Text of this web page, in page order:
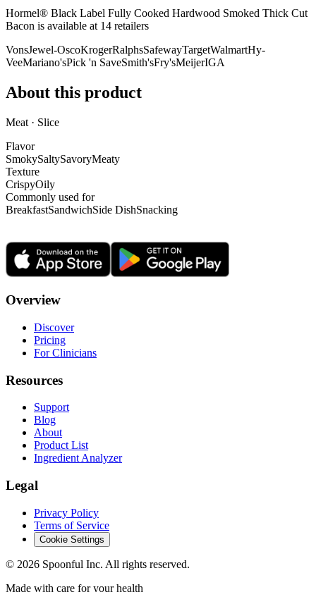
Hormel® Black Label Fully Cooked Hardwood Smoked Thick Cut
Bacon is available at 14 retailers
VonsJewel-OscoKrogerRalphsSafewayTargetWalmartHy-
VeeMariano'sPick 'n SaveSmith'sFry'sMeijerIGA
About this product
Meat · Slice
Flavor
SmokySaltySavoryMeaty
Texture
CrispyOily
Commonly used for
BreakfastSandwichSide DishSnacking
Overview
Discover
Pricing
For Clinicians
Resources
Support
Blog
About
Product List
Ingredient Analyzer
Legal
Privacy Policy
Terms of Service
Cookie Settings
© 2026 Spoonful Inc. All rights reserved.
Made with care for your health